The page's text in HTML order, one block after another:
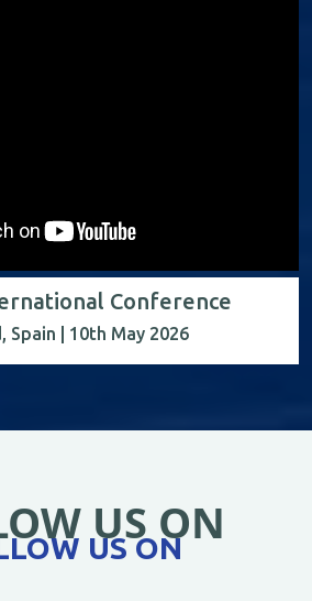
Conference
Spain | 10th May 2026
US ON
US ON